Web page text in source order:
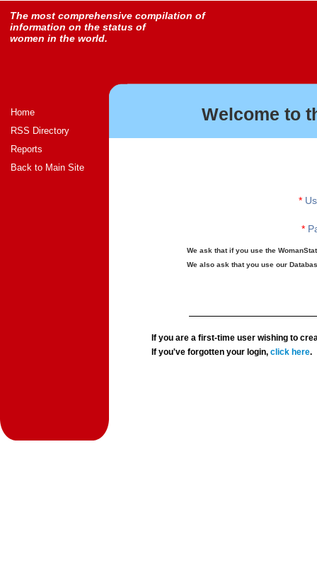
The most comprehensive compilation of
information on the status of
women in the world.
Home
RSS Directory
Reports
Back to Main Site
Welcome to
*
*
We ask that if you use the
We also ask that you use our
If you are a first-time user wishing to
If you've forgotten your login,click here.